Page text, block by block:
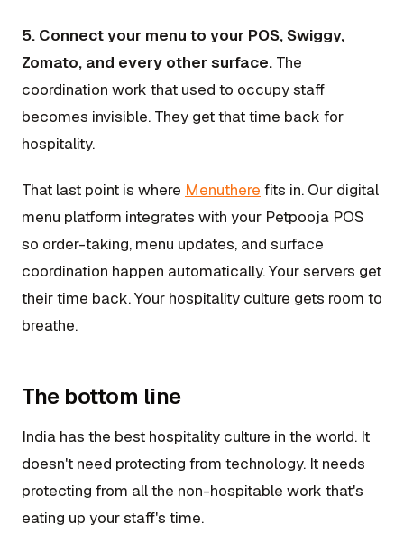
5. Connect your menu to your POS, Swiggy,
Zomato, and every other surface. The
coordination work that used to occupy staff
becomes invisible. They get that time back for
hospitality.
That last point is where Menuthere fits in. Our digital
menu platform integrates with your Petpooja POS
so order-taking, menu updates, and surface
coordination happen automatically. Your servers get
their time back. Your hospitality culture gets room to
breathe.
The bottom line
India has the best hospitality culture in the world. It
doesn't need protecting from technology. It needs
protecting from all the non-hospitable work that's
eating up your staff's time.